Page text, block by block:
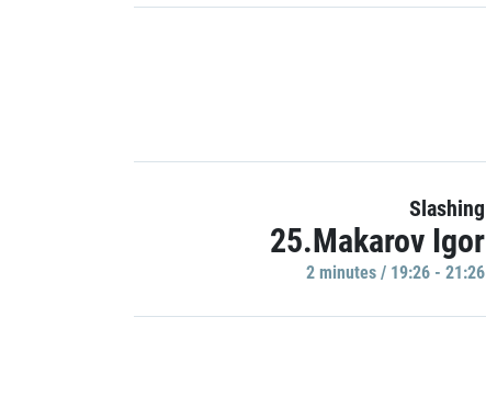
Slashing
25.Makarov Igor
2 minutes / 19:26 - 21:26